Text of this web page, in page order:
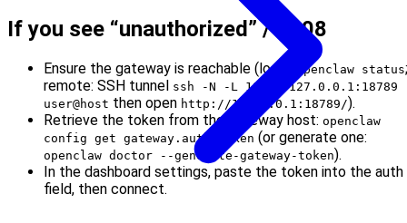
If you see “unauthorized” / 1008
Ensure the gateway is reachable (local: openclaw status;
remote: SSH tunnel ssh -N -L 18789:127.0.0.1:18789
user@host then open http://127.0.0.1:18789/).
Retrieve the token from the gateway host: openclaw
config get gateway.auth.token (or generate one:
openclaw doctor --generate-gateway-token).
In the dashboard settings, paste the token into the auth
field, then connect.